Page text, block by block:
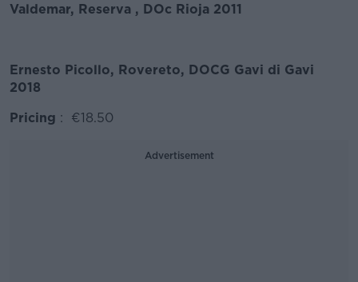
Valdemar, Reserva , DOc Rioja 2011
Ernesto Picollo, Rovereto, DOCG Gavi di Gavi
2018
Pricing : €18.50
Advertisement